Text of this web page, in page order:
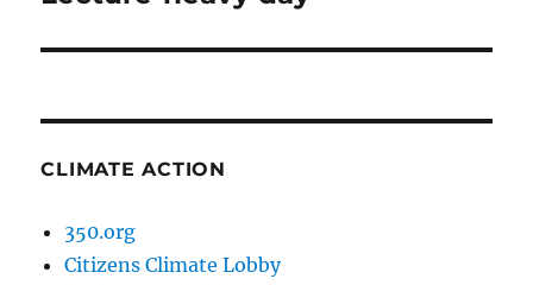
CLIMATE ACTION
350.org
Citizens Climate Lobby